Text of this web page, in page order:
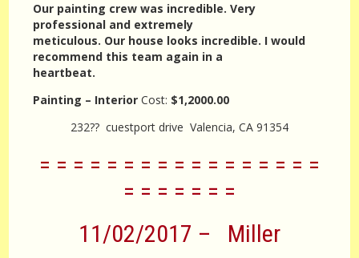
Our painting crew was incredible. Very
professional and extremely
meticulous. Our house looks incredible. I would
recommend this team again in a
heartbeat.
Painting – Interior Cost: $1,2000.00
232?? cuestport drive Valencia, CA 91354
= = = = = = = = = = = = = = = = =
= = = = = = =
11/02/2017 – Miller